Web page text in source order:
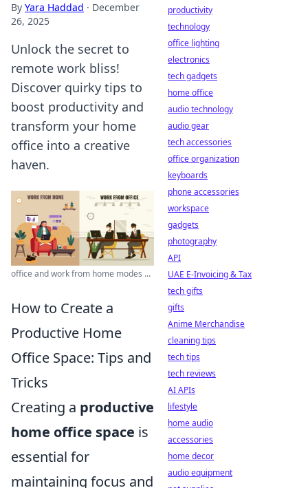
By Yara Haddad · December
26, 2025
Unlock the secret to
remote work bliss!
Discover quirky tips to
boost productivity and
transform your home
office into a creative
haven.
office and work from home modes ...
How to Create a
Productive Home
Office Space: Tips and
Tricks
Creating a productive
home office space is
essential for
maintaining focus and
productivity
technology
office lighting
electronics
tech gadgets
home office
audio technology
audio gear
tech accessories
office organization
keyboards
phone accessories
workspace
gadgets
photography
API
UAE E-Invoicing & Tax
tech gifts
gifts
Anime Merchandise
cleaning tips
tech tips
tech reviews
AI APIs
lifestyle
home audio
accessories
home decor
audio equipment